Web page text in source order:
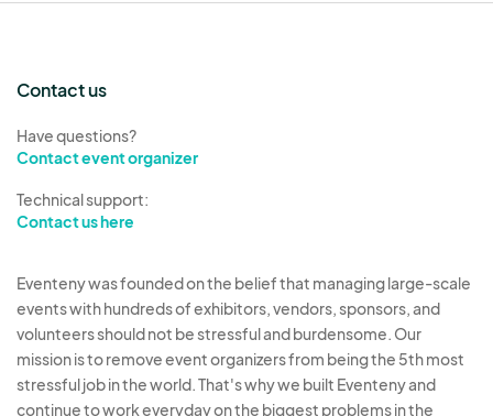
Contact us
Have questions?
Contact event organizer
Technical support:
Contact us here
Eventeny was founded on the belief that managing large-scale
events with hundreds of exhibitors, vendors, sponsors, and
volunteers should not be stressful and burdensome. Our
mission is to remove event organizers from being the 5th most
stressful job in the world. That's why we built Eventeny and
continue to work everyday on the biggest problems in the